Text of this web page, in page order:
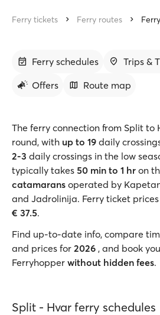
Ferry tickets Ferry routes
Ferry schedules
Trips &
Offers
Route map
The ferry connection from Split to
round, with up to 19 daily
2-3 daily crossings in the low
typically takes 50 min to 1 hr on
catamarans operated by
and Jadrolinija. Ferry ticket
€ 37.5.
Find up-to-date info, compare
and prices for 2026 , and book
Ferryhopper without hidden fees.
Split - Hvar ferry schedules